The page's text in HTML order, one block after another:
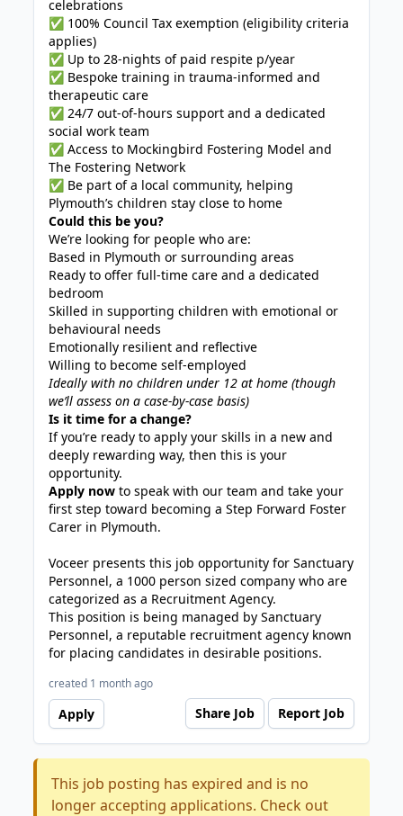
celebrations
✅ 100% Council Tax exemption (eligibility criteria
applies)
✅ Up to 28-nights of paid respite p/year
✅ Bespoke training in trauma-informed and
therapeutic care
✅ 24/7 out-of-hours support and a dedicated
social work team
✅ Access to Mockingbird Fostering Model and
The Fostering Network
✅ Be part of a local community, helping
Plymouth’s children stay close to home
Could this be you?
We’re looking for people who are:
Based in Plymouth or surrounding areas
Ready to offer full-time care and a dedicated
bedroom
Skilled in supporting children with emotional or
behavioural needs
Emotionally resilient and reflective
Willing to become self-employed
Ideally with no children under 12 at home (though
we’ll assess on a case-by-case basis)
Is it time for a change?
If you’re ready to apply your skills in a new and
deeply rewarding way, then this is your
opportunity.
Apply now to speak with our team and take your
first step toward becoming a Step Forward Foster
Carer in Plymouth.
Voceer presents this job opportunity for Sanctuary
Personnel, a 1000 person sized company who are
categorized as a Recruitment Agency.
This position is being managed by Sanctuary
Personnel, a reputable recruitment agency known
for placing candidates in desirable positions.
created 1 month ago
Apply Share Job Report Job
This job posting has expired and is no
longer accepting applications. Check out